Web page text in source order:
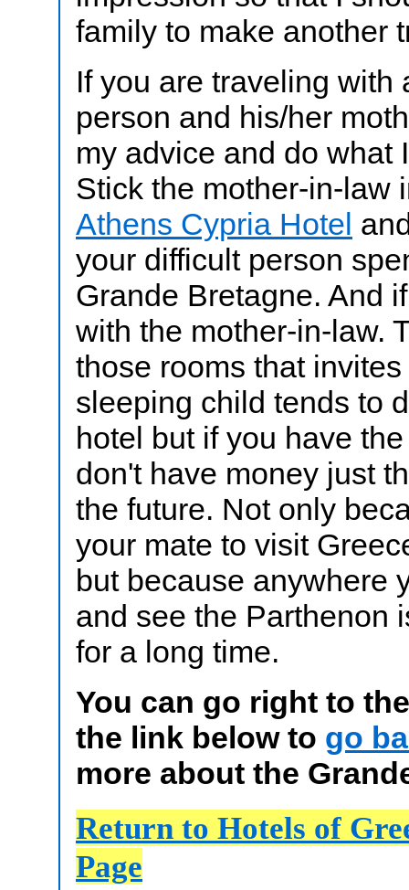
family to make another
If you are traveling with
person and his/her
my advice and do what
Stick the mother-in-law
Athens Cypria Hotel
your difficult person
Grande Bretagne. And
with the mother-in-law.
those rooms that
sleeping child tends to
hotel but if you have
don't have money just
the future. Not only
your mate to visit
but because anywhere
and see the Parthenon
for a long time.
You can go right to
the link below to go
more about the
Return to Hotels of
Page